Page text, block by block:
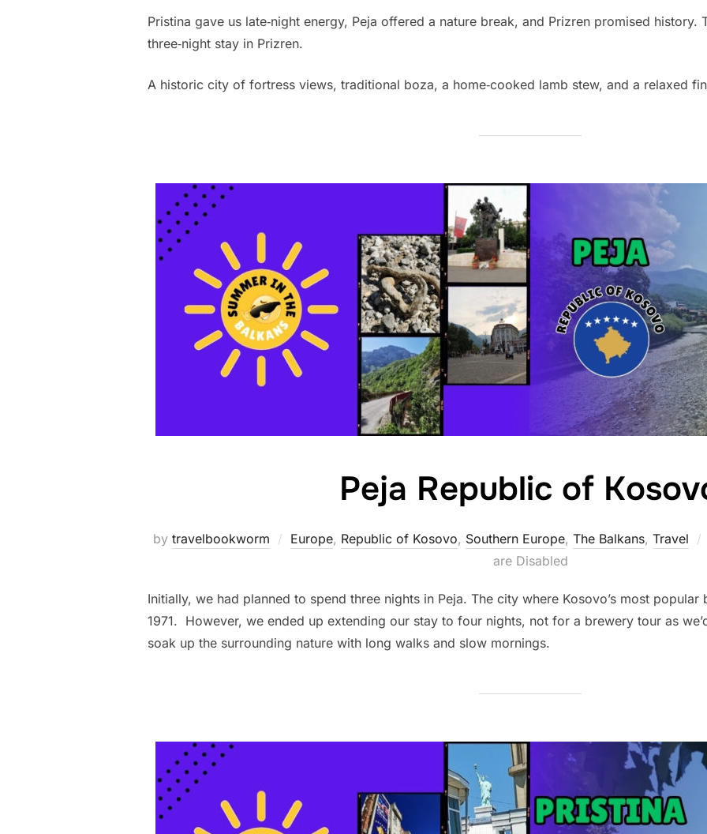
Pristina gave us late‑night energy, Peja offered a nature break, and Prizren promised history.
three‑night stay in Prizren.
A historic city of fortress views, traditional boza, a home‑cooked lamb stew, and a relaxed
Peja Republic of
by travelbookworm Europe, Republic of Kosovo, Southern Europe, The Balkans, Travel
are Disabled
Initially, we had planned to spend three nights in Peja. The city where Kosovo’s most popular
1971. However, we ended up extending our stay to four nights, not for a brewery tour as
soak up the surrounding nature with long walks and slow mornings.